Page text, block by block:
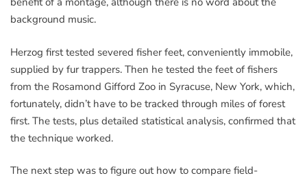
background music.
Herzog first tested severed fisher feet, conveniently immobile,
supplied by fur trappers. Then he tested the feet of fishers
from the Rosamond Gifford Zoo in Syracuse, New York, which,
fortunately, didn’t have to be tracked through miles of forest
first. The tests, plus detailed statistical analysis, confirmed that
the technique worked.
The next step was to figure out how to compare field-